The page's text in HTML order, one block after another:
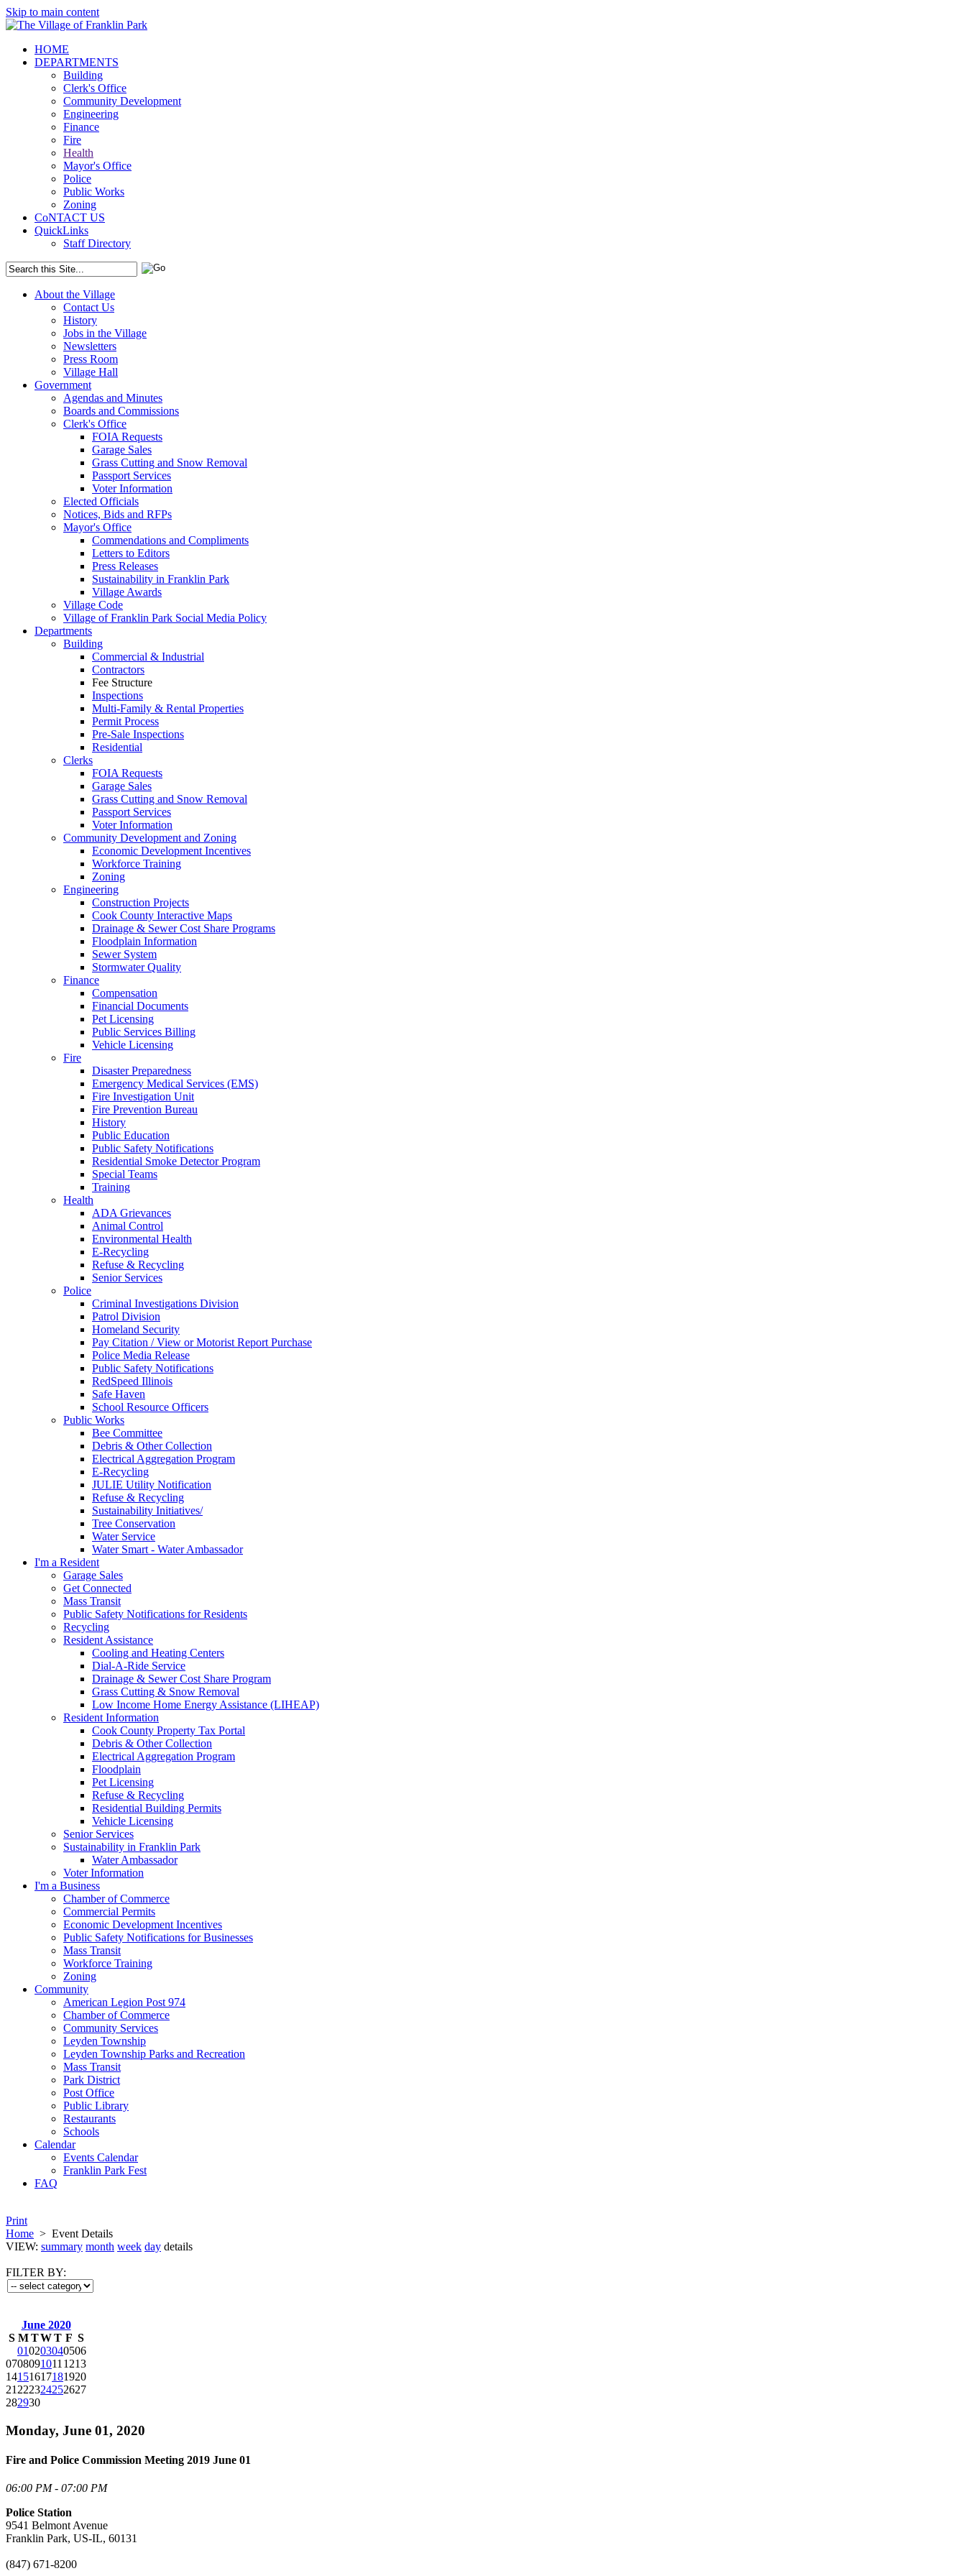
Skip to main content
HOME
DEPARTMENTS
Building
Clerk's Office
Community Development
Engineering
Finance
Fire
Health
Mayor's Office
Police
Public Works
Zoning
CoNTACT US
QuickLinks
Staff Directory
About the Village
Contact Us
History
Jobs in the Village
Newsletters
Press Room
Village Hall
Government
Agendas and Minutes
Boards and Commissions
Clerk's Office
FOIA Requests
Garage Sales
Grass Cutting and Snow Removal
Passport Services
Voter Information
Elected Officials
Notices, Bids and RFPs
Mayor's Office
Commendations and Compliments
Letters to Editors
Press Releases
Sustainability in Franklin Park
Village Awards
Village Code
Village of Franklin Park Social Media Policy
Departments
Building
Commercial & Industrial
Contractors
Fee Structure
Inspections
Multi-Family & Rental Properties
Permit Process
Pre-Sale Inspections
Residential
Clerks
FOIA Requests
Garage Sales
Grass Cutting and Snow Removal
Passport Services
Voter Information
Community Development and Zoning
Economic Development Incentives
Workforce Training
Zoning
Engineering
Construction Projects
Cook County Interactive Maps
Drainage & Sewer Cost Share Programs
Floodplain Information
Sewer System
Stormwater Quality
Finance
Compensation
Financial Documents
Pet Licensing
Public Services Billing
Vehicle Licensing
Fire
Disaster Preparedness
Emergency Medical Services (EMS)
Fire Investigation Unit
Fire Prevention Bureau
History
Public Education
Public Safety Notifications
Residential Smoke Detector Program
Special Teams
Training
Health
ADA Grievances
Animal Control
Environmental Health
E-Recycling
Refuse & Recycling
Senior Services
Police
Criminal Investigations Division
Patrol Division
Homeland Security
Pay Citation / View or Motorist Report Purchase
Police Media Release
Public Safety Notifications
RedSpeed Illinois
Safe Haven
School Resource Officers
Public Works
Bee Committee
Debris & Other Collection
Electrical Aggregation Program
E-Recycling
JULIE Utility Notification
Refuse & Recycling
Sustainability Initiatives/
Tree Conservation
Water Service
Water Smart - Water Ambassador
I'm a Resident
Garage Sales
Get Connected
Mass Transit
Public Safety Notifications for Residents
Recycling
Resident Assistance
Cooling and Heating Centers
Dial-A-Ride Service
Drainage & Sewer Cost Share Program
Grass Cutting & Snow Removal
Low Income Home Energy Assistance (LIHEAP)
Resident Information
Cook County Property Tax Portal
Debris & Other Collection
Electrical Aggregation Program
Floodplain
Pet Licensing
Refuse & Recycling
Residential Building Permits
Vehicle Licensing
Senior Services
Sustainability in Franklin Park
Water Ambassador
Voter Information
I'm a Business
Chamber of Commerce
Commercial Permits
Economic Development Incentives
Public Safety Notifications for Businesses
Mass Transit
Workforce Training
Zoning
Community
American Legion Post 974
Chamber of Commerce
Community Services
Leyden Township
Leyden Township Parks and Recreation
Mass Transit
Park District
Post Office
Public Library
Restaurants
Schools
Calendar
Events Calendar
Franklin Park Fest
FAQ
Print
Home > Event Details
VIEW: summary month week day details
FILTER BY:
June 2020
S M TWT F S
010203040506
0708091011 1213
14151617181920
21 222324252627
282930
Monday, June 01, 2020
Fire and Police Commission Meeting 2019 June 01
06:00 PM - 07:00 PM
Police Station
9541 Belmont Avenue
Franklin Park, US-IL, 60131
(847) 671-8200